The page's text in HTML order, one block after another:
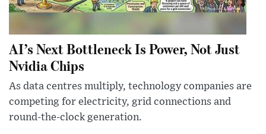
AI’s Next Bottleneck Is Power, Not Just
Nvidia Chips
As data centres multiply, technology companies are
competing for electricity, grid connections and
round-the-clock generation.